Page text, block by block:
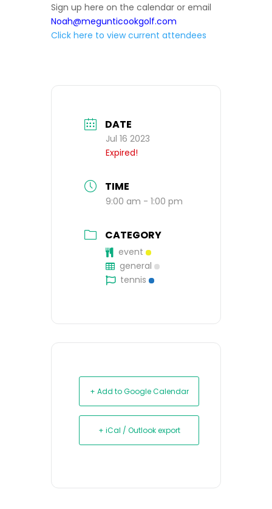
Sign up here on the calendar or email
Noah@megunticookgolf.com
Click here to view current attendees
DATE
Jul 16 2023
Expired!
TIME
9:00 am - 1:00 pm
CATEGORY
event
general
tennis
+ Add to Google Calendar
+ iCal / Outlook export